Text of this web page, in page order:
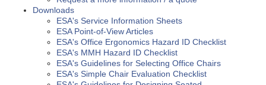
Downloads
ESA's Service Information Sheets
ESA Point-of-View Articles
ESA's Office Ergonomics Hazard ID Checklist
ESA's MMH Hazard ID Checklist
ESA's Guidelines for Selecting Office Chairs
ESA's Simple Chair Evaluation Checklist